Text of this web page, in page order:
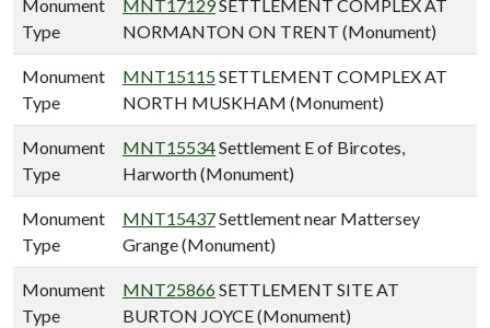
Monument
Type
MNT17129SETTLEMENT COMPLEX AT
NORMANTON ON TRENT (Monument)
Monument
Type
MNT15115SETTLEMENT COMPLEX AT
NORTH MUSKHAM (Monument)
Monument
Type
MNT15534Settlement E of Bircotes,
Harworth (Monument)
Monument
Type
MNT15437Settlement near Mattersey
Grange (Monument)
Monument
Type
MNT25866SETTLEMENT SITE AT
BURTON JOYCE (Monument)